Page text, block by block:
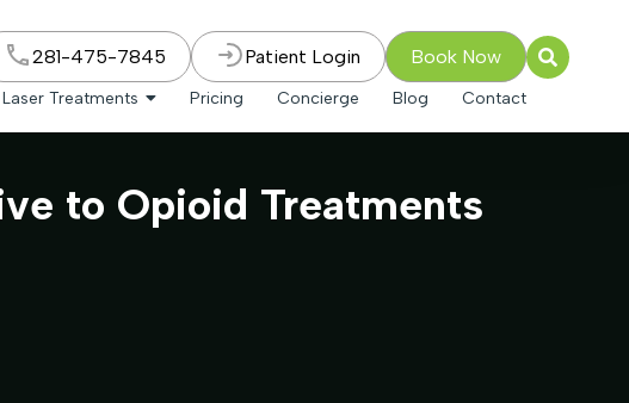
281-475-7845 Patient Login Book Now
Laser Treatments Pricing Concierge Blog Contact
to Opioid Treatments